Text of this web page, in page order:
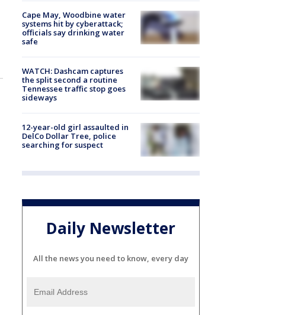
Cape May, Woodbine water
systems hit by cyberattack;
officials say drinking water
safe
WATCH: Dashcam captures
the split second a routine
Tennessee traffic stop goes
sideways
12-year-old girl assaulted in
DelCo Dollar Tree, police
searching for suspect
Daily Newsletter
All the news you need to know, every day